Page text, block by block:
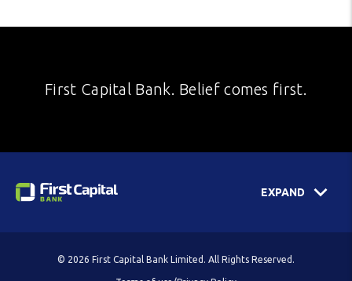
First Capital Bank. Belief comes first.
EXPAND
© 2026 First Capital Bank Limited. All Rights Reserved.